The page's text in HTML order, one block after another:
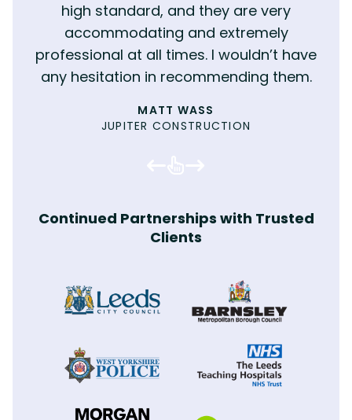
high standard, and they are very
accommodating and extremely
professional at all times. I wouldn’t have
any hesitation in recommending them.
MATT WASS
JUPITER CONSTRUCTION
SHANNON O BRIEN - SENIOR WORKS
PROGRAMMER
LEEDS CITY COUNCIL
ANDY FENTON
MORGAN SINDALL
HOUSING OFFICER, LEEDS CITY COUNCIL
REPAIRS & MAINTENANCE OFFICER
MOULD ERADICATION
MOULD ERADICATION
RESIDENT, KIRKLEES
DAVE YOUNG
COMMERCIAL PAINTING
SOCIAL VALUE
TENANTED PROPERTY
MOULD ERADICATION
KIRKLEES HOMES AND NEIGHBOURHOODS
INTEGRATED RECRUITMENT
SOCIAL VALUE
INVICTA INTERIORS
PROPERTY SERVICES MANAGER, BARNSLEY
HOMES
BERNESLAI HOMES
Continued Partnerships with Trusted
Clients